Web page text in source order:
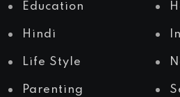
Education
Hindi
Life Style
Parenting